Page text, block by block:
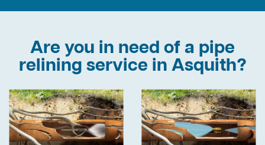
Are you in need of a pipe
relining service in Asquith?